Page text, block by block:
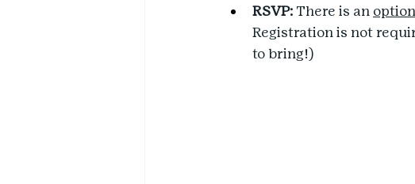
RSVP: There is an
Registration is not
to bring!)